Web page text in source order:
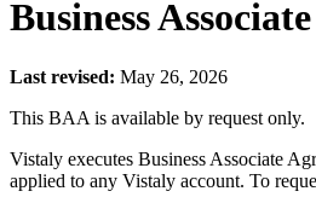
Business
Last revised: May 26, 2026
This BAA is available by request only.
Vistaly executes Business Associate
applied to any Vistaly account. To